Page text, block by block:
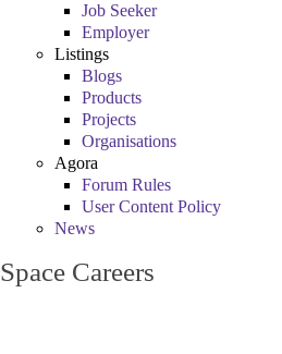
Job Seeker
Employer
Listings
Blogs
Products
Projects
Organisations
Agora
Forum Rules
User Content Policy
News
Space Careers